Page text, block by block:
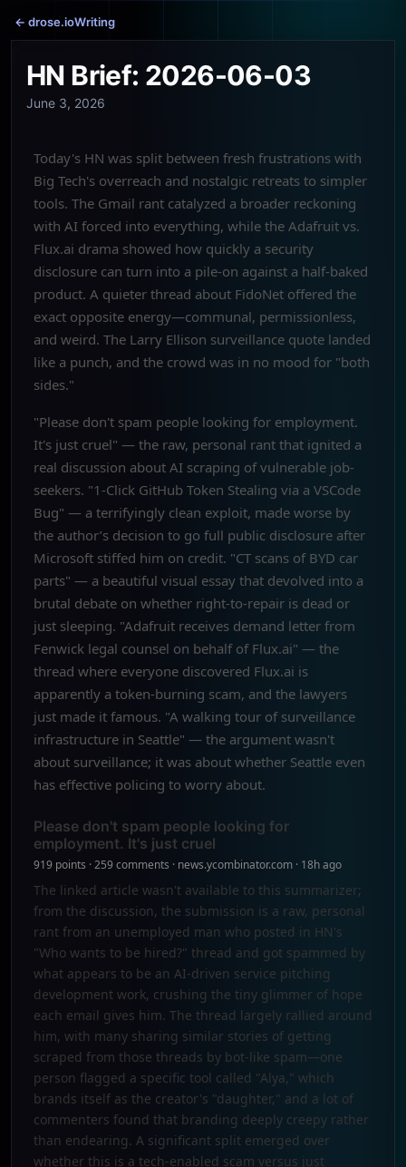
← drose.ioWriting
HN Brief: 2026-06-03
June 3, 2026
Today's HN was split between fresh frustrations with
Big Tech's overreach and nostalgic retreats to simpler
tools. The Gmail rant catalyzed a broader reckoning
with AI forced into everything, while the Adafruit vs.
Flux.ai drama showed how quickly a security
disclosure can turn into a pile-on against a half-baked
product. A quieter thread about FidoNet offered the
exact opposite energy—communal, permissionless,
and weird. The Larry Ellison surveillance quote landed
like a punch, and the crowd was in no mood for "both
sides."
"Please don't spam people looking for employment.
It's just cruel" — the raw, personal rant that ignited a
real discussion about AI scraping of vulnerable job-
seekers. "1-Click GitHub Token Stealing via a VSCode
Bug" — a terrifyingly clean exploit, made worse by
the author’s decision to go full public disclosure after
Microsoft stiffed him on credit. "CT scans of BYD car
parts" — a beautiful visual essay that devolved into a
brutal debate on whether right-to-repair is dead or
just sleeping. "Adafruit receives demand letter from
Fenwick legal counsel on behalf of Flux.ai" — the
thread where everyone discovered Flux.ai is
apparently a token-burning scam, and the lawyers
just made it famous. "A walking tour of surveillance
infrastructure in Seattle" — the argument wasn't
about surveillance; it was about whether Seattle even
has effective policing to worry about.
Please don't spam people looking for
employment. It's just cruel
919 points · 259 comments · news.ycombinator.com · 18h ago
The linked article wasn't available to this summarizer;
from the discussion, the submission is a raw, personal
rant from an unemployed man who posted in HN's
"Who wants to be hired?" thread and got spammed by
what appears to be an AI-driven service pitching
development work, crushing the tiny glimmer of hope
each email gives him. The thread largely rallied around
him, with many sharing similar stories of getting
scraped from those threads by bot-like spam—one
person flagged a specific tool called "Alya," which
brands itself as the creator's "daughter," and a lot of
commenters found that branding deeply creepy rather
than endearing. A significant split emerged over
whether this is a tech-enabled scam versus just